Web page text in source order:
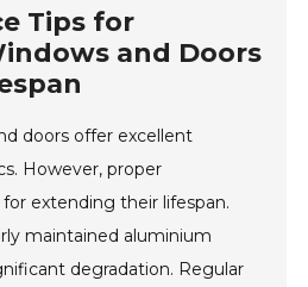
Tips for
and Doors
doors offer excellent
However, proper
extending their lifespan.
maintained aluminium
degradation. Regular